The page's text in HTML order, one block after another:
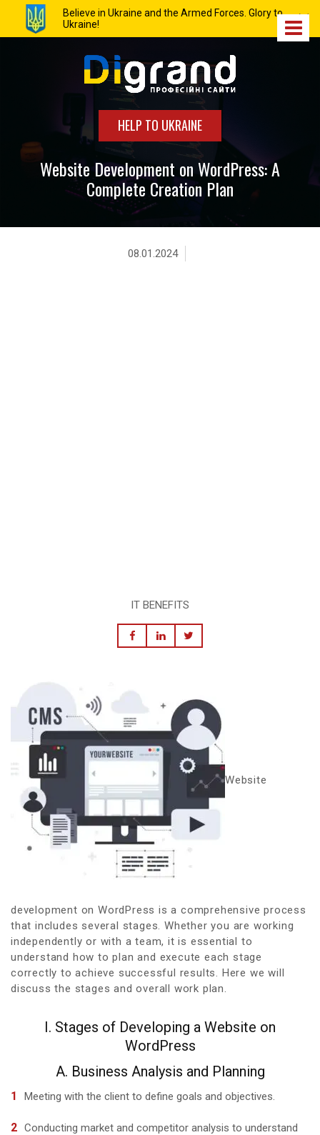
Believe in Ukraine and the Armed Forces. Glory to
Ukraine!
HELP TO UKRAINE
Website Development on WordPress: A
Complete Creation Plan
08.01.2024
IT BENEFITS
Website
development on WordPress is a comprehensive process
that includes several stages. Whether you are working
independently or with a team, it is essential to
understand how to plan and execute each stage
correctly to achieve successful results. Here we will
discuss the stages and overall work plan.
I. Stages of Developing a Website on
WordPress
A. Business Analysis and Planning
Meeting with the client to define goals and objectives.
Conducting market and competitor analysis to understand